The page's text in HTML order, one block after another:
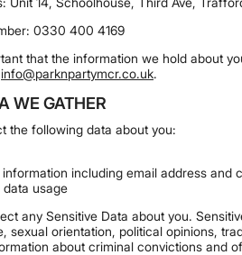
0330 400 4169
that the information we hold about
info@parknpartymcr.co.uk.
WE GATHER
the following data about you:
including email address and
data usage
any Sensitive Data about you.
sexual orientation, political opinions,
about criminal convictions and